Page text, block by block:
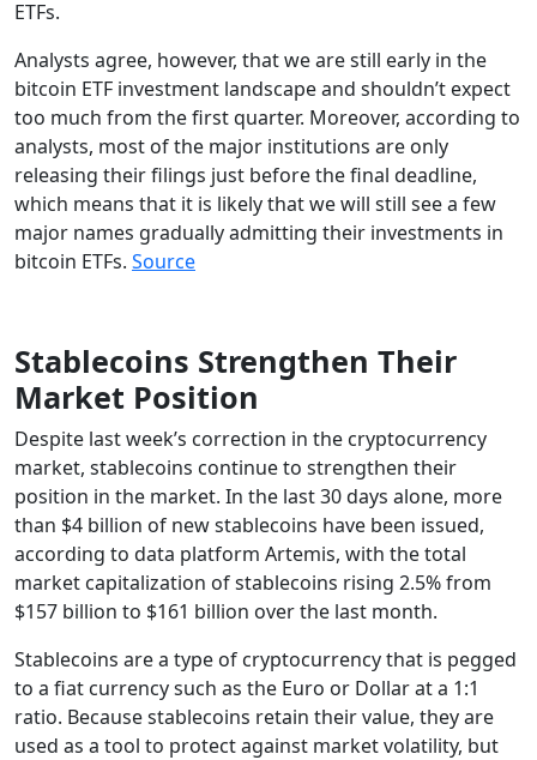
ETFs.
Analysts agree, however, that we are still early in the
bitcoin ETF investment landscape and shouldn’t expect
too much from the first quarter. Moreover, according to
analysts, most of the major institutions are only
releasing their filings just before the final deadline,
which means that it is likely that we will still see a few
major names gradually admitting their investments in
bitcoin ETFs. Source
Stablecoins Strengthen Their
Market Position
Despite last week’s correction in the cryptocurrency
market, stablecoins continue to strengthen their
position in the market. In the last 30 days alone, more
than $4 billion of new stablecoins have been issued,
according to data platform Artemis, with the total
market capitalization of stablecoins rising 2.5% from
$157 billion to $161 billion over the last month.
Stablecoins are a type of cryptocurrency that is pegged
to a fiat currency such as the Euro or Dollar at a 1:1
ratio. Because stablecoins retain their value, they are
used as a tool to protect against market volatility, but